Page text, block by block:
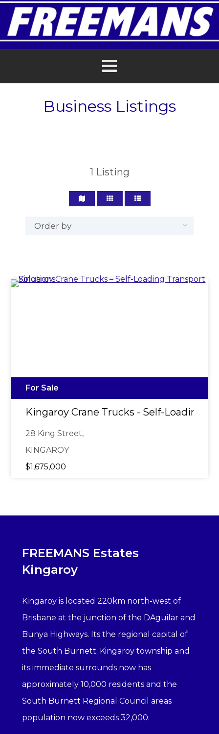
Business Listings
1 Listing
For Sale
Kingaroy Crane Trucks - Self-Loading
28 King Street,
KINGAROY
$1,675,000
FREEMANS Estates
Kingaroy
Kingaroy is located 220km north-west of
Brisbane at the junction of the DAguilar and
Bunya Highways. Its the regional capital of
the South Burnett. Kingaroy township and
its immediate surrounds now has
approximately 10,000 residents and the
South Burnett Regional Council areas
population now exceeds 32,000.